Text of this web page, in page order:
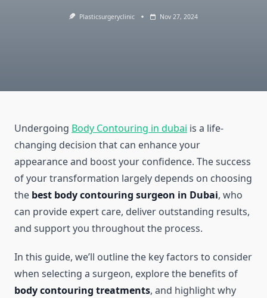
Plasticsurgeryclinic Nov 27, 2024
Undergoing Body Contouring in dubai is a life-
changing decision that can enhance your
appearance and boost your confidence. The success
of your transformation largely depends on choosing
the best body contouring surgeon in Dubai, who
can provide expert care, deliver outstanding results,
and support you throughout the process.
In this guide, we’ll outline the key factors to consider
when selecting a surgeon, explore the benefits of
body contouring treatments, and highlight why